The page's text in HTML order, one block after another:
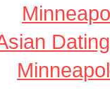
Dating